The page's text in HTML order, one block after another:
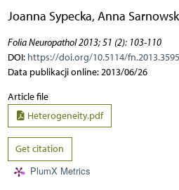
Joanna Sypecka, Anna
Folia Neuropathol 2013; 51 (2): 103-110
DOI: https://doi.org/10.5114/
Data publikacji online: 2013/06/26
Article file
Heterogeneity.pdf
Get citation
PlumX Metrics